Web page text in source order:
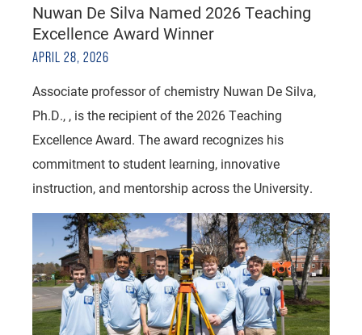
Nuwan De Silva Named 2026 Teaching
Excellence Award Winner
APRIL 28, 2026
Associate professor of chemistry Nuwan De Silva,
Ph.D., , is the recipient of the 2026 Teaching
Excellence Award. The award recognizes his
commitment to student learning, innovative
instruction, and mentorship across the University.